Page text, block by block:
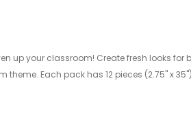
up your classroom! Create fresh looks
Each pack has 12 pieces (2.75'' x